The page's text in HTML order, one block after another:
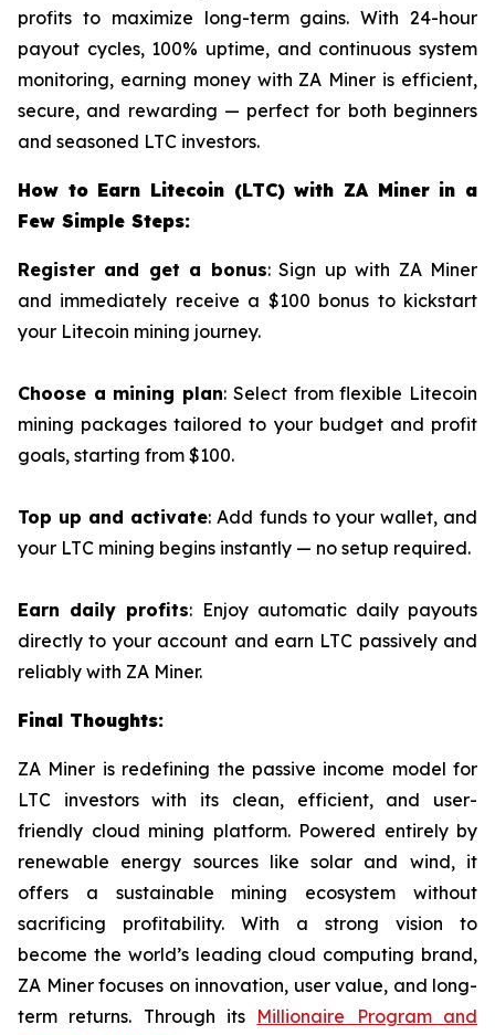
profits to maximize long-term gains. With 24-hour
payout cycles, 100% uptime, and continuous system
monitoring, earning money with ZA Miner is efficient,
secure, and rewarding — perfect for both beginners
and seasoned LTC investors.
How to Earn Litecoin (LTC) with ZA Miner in a
Few Simple Steps:
Register and get a bonus: Sign up with ZA Miner
and immediately receive a $100 bonus to kickstart
your Litecoin mining journey.
Choose a mining plan: Select from flexible Litecoin
mining packages tailored to your budget and profit
goals, starting from $100.
Top up and activate: Add funds to your wallet, and
your LTC mining begins instantly — no setup required.
Earn daily profits: Enjoy automatic daily payouts
directly to your account and earn LTC passively and
reliably with ZA Miner.
Final Thoughts:
ZA Miner is redefining the passive income model for
LTC investors with its clean, efficient, and user-
friendly cloud mining platform. Powered entirely by
renewable energy sources like solar and wind, it
offers a sustainable mining ecosystem without
sacrificing profitability. With a strong vision to
become the world’s leading cloud computing brand,
ZA Miner focuses on innovation, user value, and long-
term returns. Through its Millionaire Program and